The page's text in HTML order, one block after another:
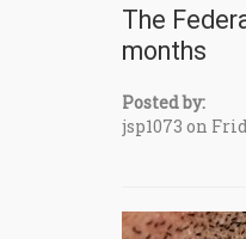
The
months
Posted by:
jsp1073 on